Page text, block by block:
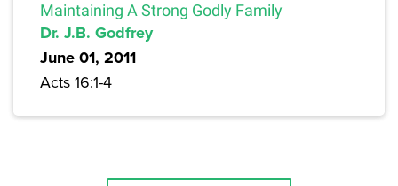
Maintaining A Strong Godly Family
Dr. J.B. Godfrey
June 01, 2011
Acts 16:1-4